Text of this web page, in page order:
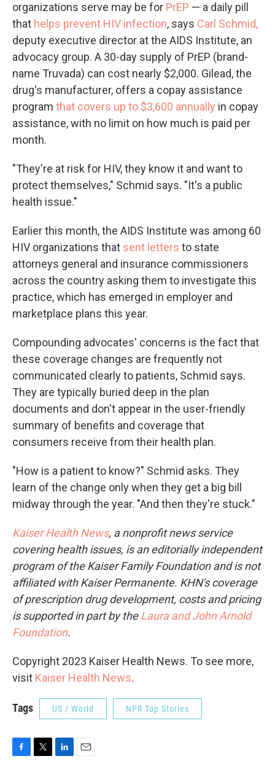
organizations serve may be for PrEP — a daily pill
that helps prevent HIV infection, says Carl Schmid,
deputy executive director at the AIDS Institute, an
advocacy group. A 30-day supply of PrEP (brand-
name Truvada) can cost nearly $2,000. Gilead, the
drug's manufacturer, offers a copay assistance
program that covers up to $3,600 annually in copay
assistance, with no limit on how much is paid per
month.
"They're at risk for HIV, they know it and want to
protect themselves," Schmid says. "It's a public
health issue."
Earlier this month, the AIDS Institute was among 60
HIV organizations that sent letters to state
attorneys general and insurance commissioners
across the country asking them to investigate this
practice, which has emerged in employer and
marketplace plans this year.
Compounding advocates' concerns is the fact that
these coverage changes are frequently not
communicated clearly to patients, Schmid says.
They are typically buried deep in the plan
documents and don't appear in the user-friendly
summary of benefits and coverage that
consumers receive from their health plan.
"How is a patient to know?" Schmid asks. They
learn of the change only when they get a big bill
midway through the year. "And then they're stuck."
Kaiser Health News, a nonprofit news service
covering health issues, is an editorially independent
program of the Kaiser Family Foundation and is not
affiliated with Kaiser Permanente. KHN's coverage
of prescription drug development, costs and pricing
is supported in part by the Laura and John Arnold
Foundation.
Copyright 2023 Kaiser Health News. To see more,
visit Kaiser Health News.
Tags US / World NPR Top Stories